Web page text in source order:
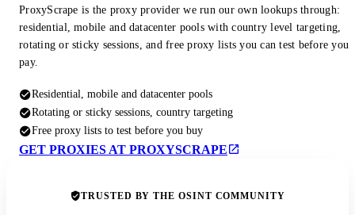
ProxyScrape is the proxy provider we run our own lookups through:
residential, mobile and datacenter pools with country level targeting,
rotating or sticky sessions, and free proxy lists you can test before you
pay.
Residential, mobile and datacenter pools
Rotating or sticky sessions, country targeting
Free proxy lists to test before you buy
GET PROXIES AT PROXYSCRAPE
TRUSTED BY THE OSINT COMMUNITY